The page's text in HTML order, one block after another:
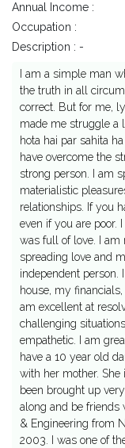
Annual Income :
Occupation :
Description : -
I am a simple man
the truth in all
correct. But for me,
made me struggle a
hota hai par sahita
have overcome the
strong person. I am
materialistic
relationships. If you
even if you are poor.
was full of love. I
spreading love and
independent person.
house, my
am excellent at
challenging
empathetic. I am
have a 10 year old
with her mother.
been brought up
along and be friends
& Engineering from
2003. I was one of